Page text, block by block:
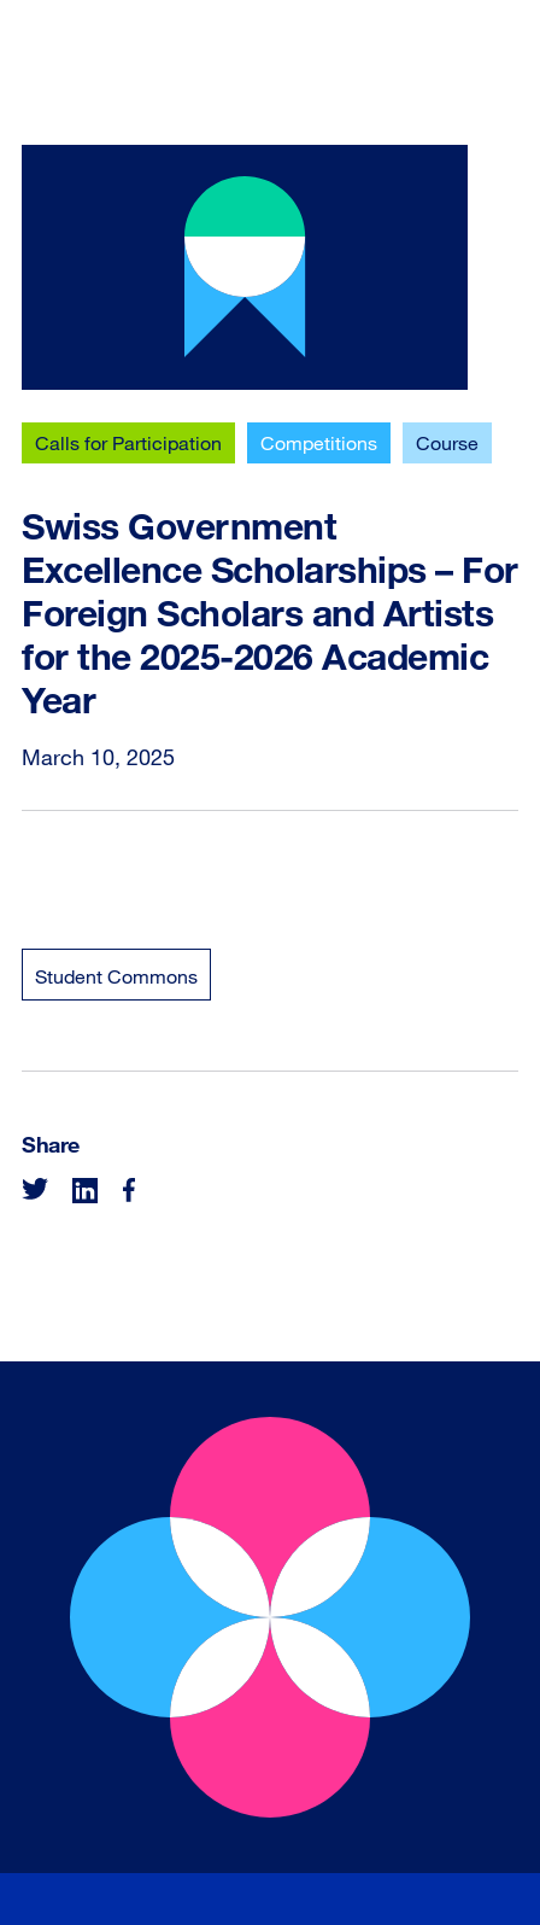
Calls for Participation Competitions Course
Swiss Government
Excellence Scholarships – For
Foreign Scholars and Artists
for the 2025-2026 Academic
Year
March 10, 2025
Student Commons
Share